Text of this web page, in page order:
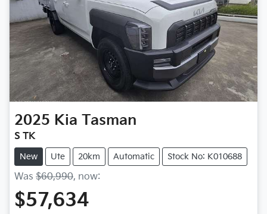
2025 Kia Tasman
S TK
New Ute 20km Automatic Stock No: K010688
Was $60,990, now:
$57,634